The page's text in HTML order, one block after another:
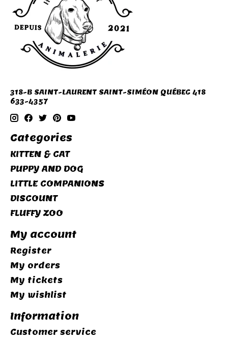
318-B SAINT-LAURENT SAINT-SIMÉON QUÉBEC 418
633-4357
Categories
KITTEN & CAT
PUPPY AND DOG
LITTLE COMPANIONS
DISCOUNT
FLUFFY ZOO
My account
Register
My orders
My tickets
My wishlist
Information
Customer service